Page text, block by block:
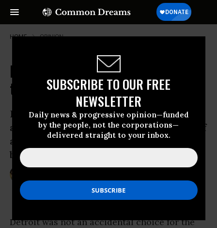
SUBSCRIBE TO OUR FREE
NEWSLETTER
Daily news & progressive opinion—funded
by the people, not the corporations—
delivered straight to your inbox.
HOME OPINION
Detroit's Renewal: Can It Inspire
the Social Forum?
Detroit is known for its decay, violence,
and gas-guzzling cars. With thousands of
activists coming to town, will it also
become known as a source of hope?
Detroit was not an accidental choice for the